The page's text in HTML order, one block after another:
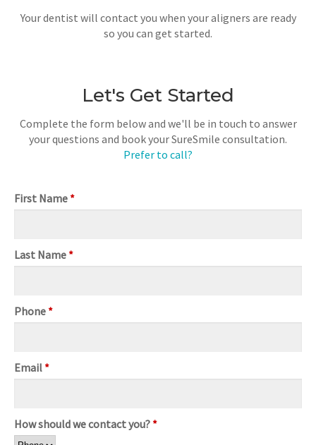
Your dentist will contact you when your aligners are ready
so you can get started.
Let's Get Started
Complete the form below and we'll be in touch to answer
your questions and book your SureSmile consultation.
Prefer to call?
First Name *
Last Name *
Phone *
Email *
How should we contact you? *